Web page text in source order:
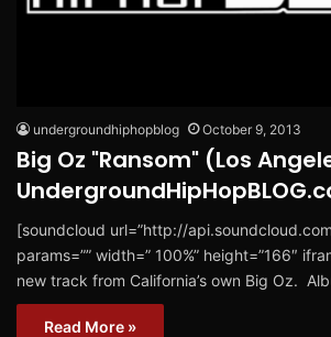
undergroundhiphopblog October 9, 2013
Big Oz "Ransom" (Los
[soundcloud url=”http://
params=”” width=” 100%” height=”166″
new track from California’s own Big Oz.
Read More »